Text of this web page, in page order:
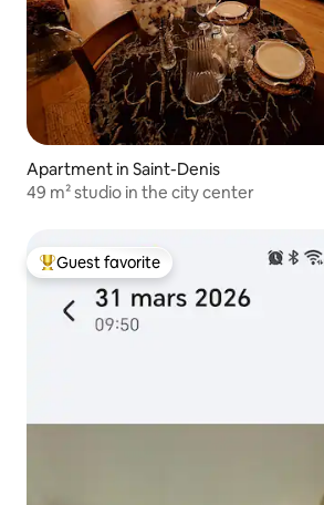
Apartment in Saint-Denis
49 m² studio in the city center
Top guest favorite
Guest favorite